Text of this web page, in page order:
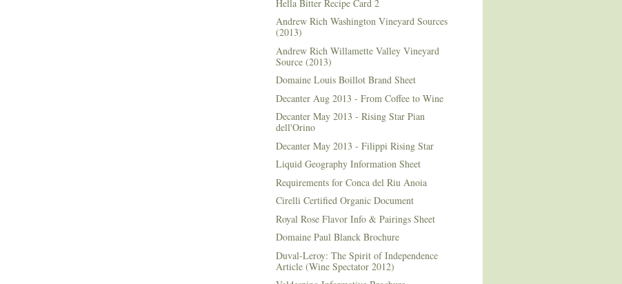
Hella Bitter Recipe Card 2
Andrew Rich Washington Vineyard Sources
(2013)
Andrew Rich Willamette Valley Vineyard
Source (2013)
Domaine Louis Boillot Brand Sheet
Decanter Aug 2013 - From Coffee to Wine
Decanter May 2013 - Rising Star Pian
dell'Orino
Decanter May 2013 - Filippi Rising Star
Liquid Geography Information Sheet
Requirements for Conca del Riu Anoia
Cirelli Certified Organic Document
Royal Rose Flavor Info & Pairings Sheet
Domaine Paul Blanck Brochure
Duval-Leroy: The Spirit of Independence
Article (Wine Spectator 2012)